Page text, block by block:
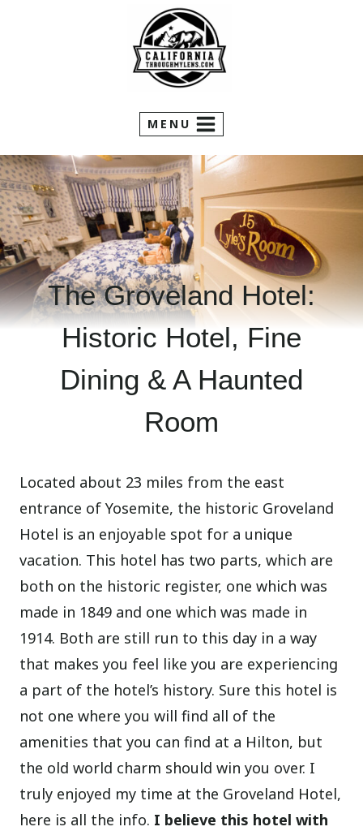
MENU
The Groveland Hotel:
Historic Hotel, Fine
Dining & A Haunted
Room
Located about 23 miles from the east
entrance of Yosemite, the historic Groveland
Hotel is an enjoyable spot for a unique
vacation. This hotel has two parts, which are
both on the historic register, one which was
made in 1849 and one which was made in
1914. Both are still run to this day in a way
that makes you feel like you are experiencing
a part of the hotel’s history. Sure this hotel is
not one where you will find all of the
amenities that you can find at a Hilton, but
the old world charm should win you over. I
truly enjoyed my time at the Groveland Hotel,
here is all the info. I believe this hotel with